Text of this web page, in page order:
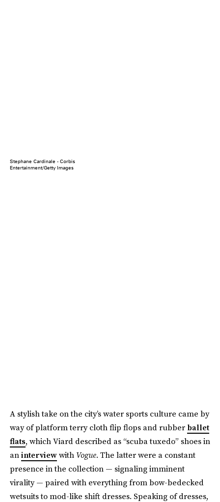
Stephane Cardinale - Corbis
Entertainment/Getty Images
A stylish take on the city’s water sports culture came by
way of platform terry cloth flip flops and rubber ballet
flats, which Viard described as “scuba tuxedo” shoes in
aninterviewwith Vogue. The latter were a constant
presence in the collection — signaling imminent
virality — paired with everything from bow-bedecked
wetsuits to mod-like shift dresses. Speaking of dresses,